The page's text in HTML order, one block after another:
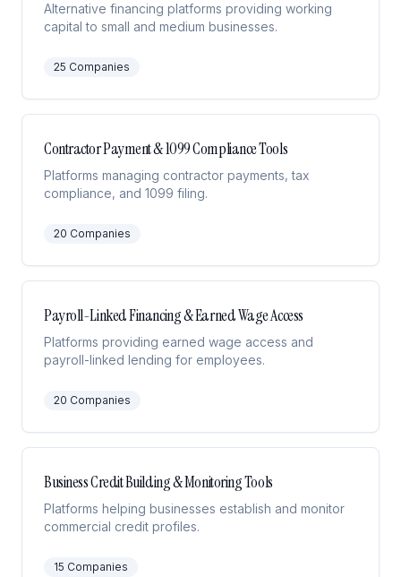
Alternative financing platforms providing working
capital to small and medium businesses.
25 Companies
Contractor Payment & 1099 Compliance Tools
Platforms managing contractor payments, tax
compliance, and 1099 filing.
20 Companies
Payroll-Linked Financing & Earned Wage Access
Platforms providing earned wage access and
payroll-linked lending for employees.
20 Companies
Business Credit Building & Monitoring Tools
Platforms helping businesses establish and monitor
commercial credit profiles.
15 Companies